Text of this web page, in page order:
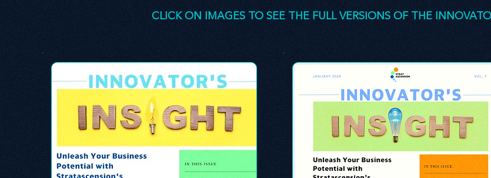
CLICK ON IMAGES TO SEE THE FULL VERSIONS OF THE